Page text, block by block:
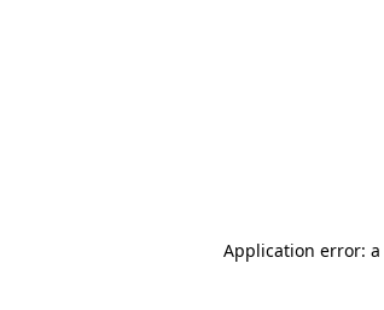
Application error: a